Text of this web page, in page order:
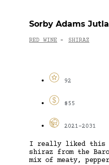
Sorby Adams
RED WINE - SHIRAZ
92
$55
2021-2031
I really liked this
shiraz from the
mix of meaty,